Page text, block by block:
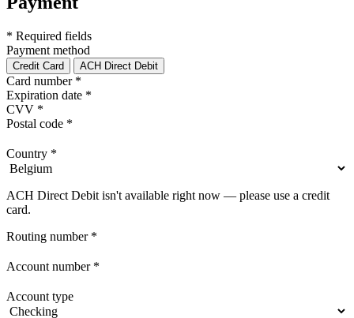
* Required fields
Payment method
Credit Card ACH Direct Debit
Card number *
Expiration date *
CVV *
Postal code *
Country *
ACH Direct Debit isn't available right now — please use a credit
card.
Routing number *
Account number *
Account type